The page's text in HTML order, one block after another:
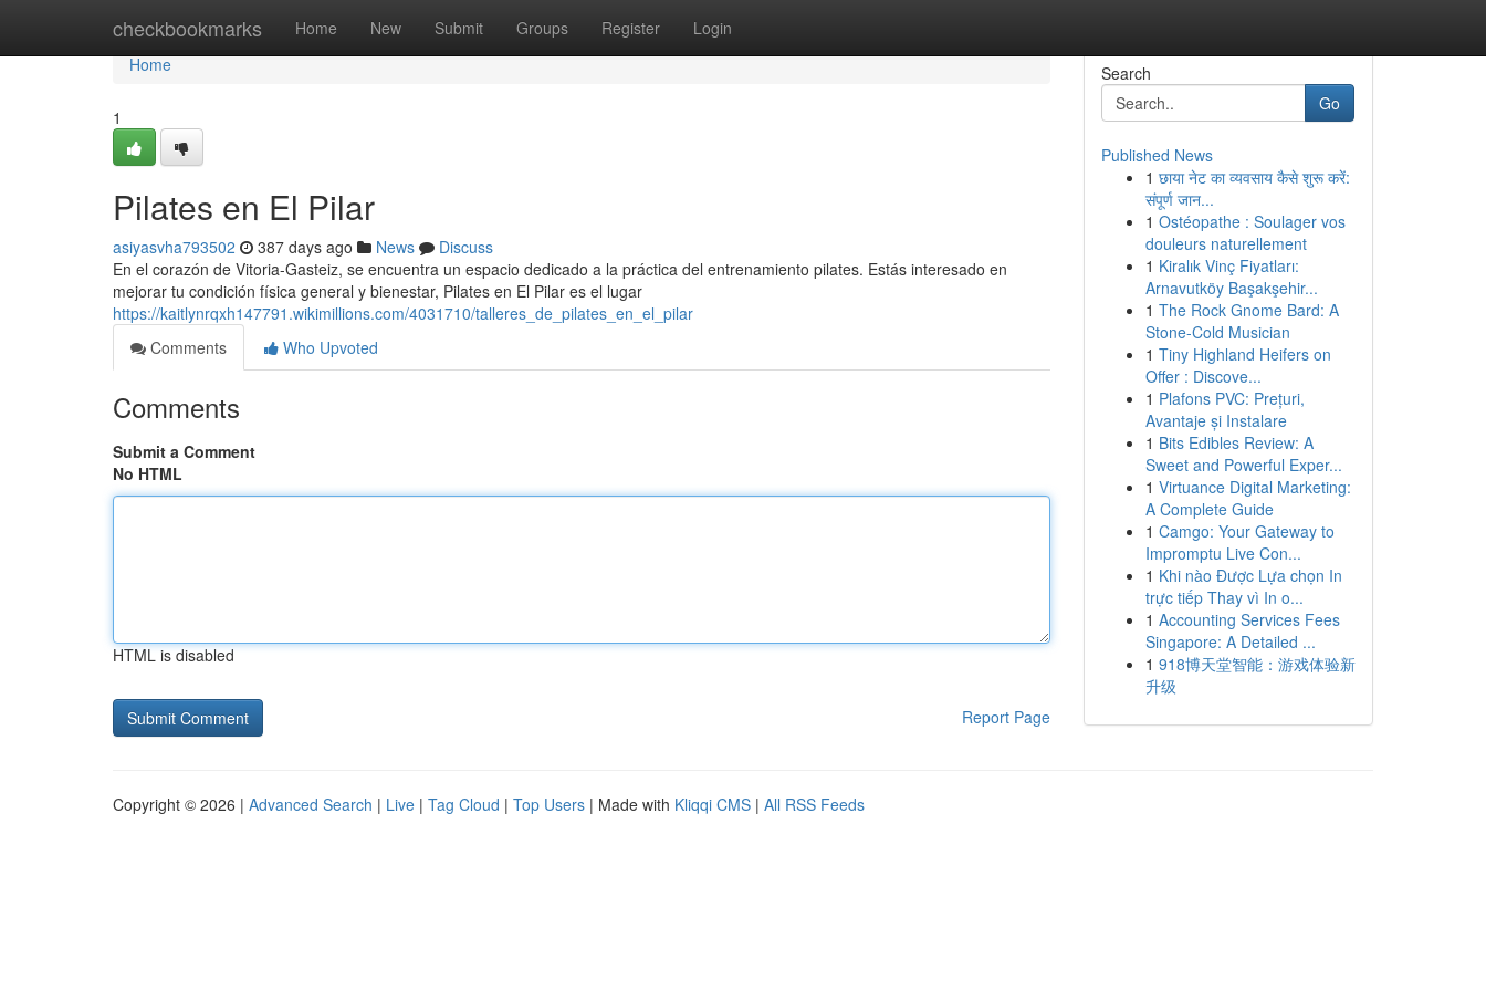
checkbookmarks Home New Submit Groups Register Login
Home
Home
1
Pilates en El Pilar
asiyasvha793502 387 days ago News
Discuss
En el corazón de Vitoria-Gasteiz, se encuentra un espacio dedicado a la práctica del entrenamiento pilates. Estás interesado en
mejorar tu condición física general y bienestar, Pilates en El Pilar es el lugar
https://kaitlynrqxh147791.wikimillions.com/4031710/talleres_de_pilates_en_el_pilar
Comments
Who Upvoted
Comments
Submit a Comment
No HTML
HTML is disabled
Report Page
Search
Go
Published News
1 छाया नेट का व्यवसाय कैसे शुरू करें:
संपूर्ण जान...
1 Ostéopathe : Soulager vos
douleurs naturellement
1 Kiralık Vinç Fiyatları:
Arnavutköy Başakşehir...
1 The Rock Gnome Bard: A
Stone-Cold Musician
1 Tiny Highland Heifers on
Offer : Discove...
1 Plafons PVC: Prețuri,
Avantaje și Instalare
1 Bits Edibles Review: A
Sweet and Powerful Exper...
1 Virtuance Digital Marketing:
A Complete Guide
1 Camgo: Your Gateway to
Impromptu Live Con...
1 Khi nào Được Lựa chọn In
trực tiếp Thay vì In o...
1 Accounting Services Fees
Singapore: A Detailed ...
1 918博天堂智能：游戏体验新
升级
Copyright © 2026 | Advanced Search | Live | Tag Cloud | Top Users | Made with Kliqqi CMS | All RSS Feeds